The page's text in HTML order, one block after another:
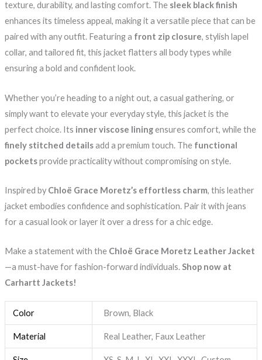
texture, durability, and lasting comfort. The sleek black finish
enhances its timeless appeal, making it a versatile piece that can be
paired with any outfit. Featuring a front zip closure, stylish lapel
collar, and tailored fit, this jacket flatters all body types while
ensuring a bold and confident look.
Whether you’re heading to a night out, a casual gathering, or
simply want to elevate your everyday style, this jacket is the
perfect choice. Its inner viscose liningensures comfort, while the
finely stitched detailsadd a premium touch. The functional
pocketsprovide practicality without compromising on style.
Inspired by Chloë Grace Moretz’s effortless charm, this leather
jacket embodies confidence and sophistication. Pair it with jeans
for a casual look or layer it over a dress for a chic edge.
Make a statement with the Chloë Grace Moretz Leather Jacket
—a must-have for fashion-forward individuals.Shop now at
Carhartt Jackets!
Color Brown, Black
Material Real Leather, Faux Leather